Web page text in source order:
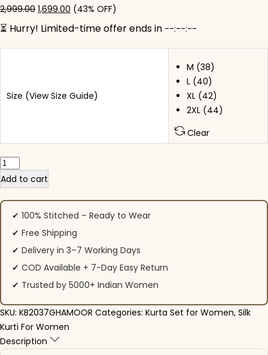
2,999.00 Original price was: ₹2,999.00.
1,699.00 Current price is: ₹1,699.00.
(43% OFF)
⏳ Hurry! Limited-time offer ends in --:--:--
Size (View Size Guide)
M (38)
L (40)
XL (42)
2XL (44)
Clear
Party Wear Pink Roman Silk Suit Set quantity
Add to cart
✔ 100% Stitched – Ready to Wear
✔ Free Shipping
✔ Delivery in 3–7 Working Days
✔ COD Available + 7-Day Easy Return
✔ Trusted by 5000+ Indian Women
SKU: KB2037GHAMOOR Categories: Kurta Set for Women, Silk
Kurti For Women
Description